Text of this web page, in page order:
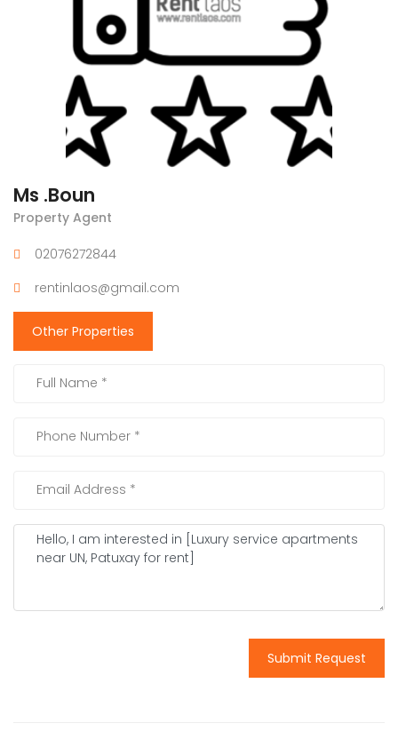
Ms .Boun
Property Agent
02076272844
rentinlaos@gmail.com
Other Properties
Submit Request